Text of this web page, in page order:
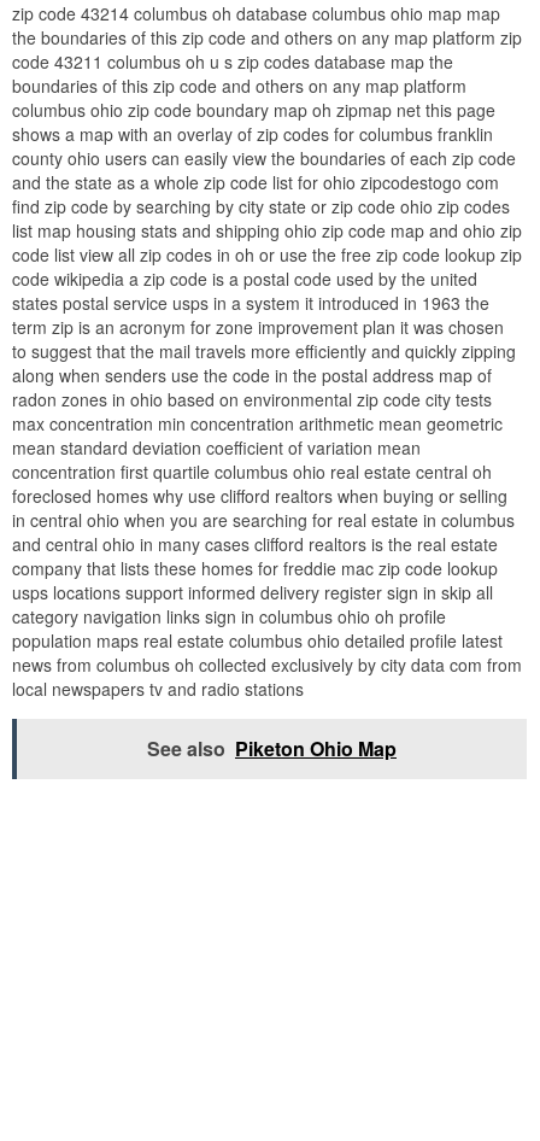
zip code 43214 columbus oh database columbus ohio map map
the boundaries of this zip code and others on any map platform zip
code 43211 columbus oh u s zip codes database map the
boundaries of this zip code and others on any map platform
columbus ohio zip code boundary map oh zipmap net this page
shows a map with an overlay of zip codes for columbus franklin
county ohio users can easily view the boundaries of each zip code
and the state as a whole zip code list for ohio zipcodestogo com
find zip code by searching by city state or zip code ohio zip codes
list map housing stats and shipping ohio zip code map and ohio zip
code list view all zip codes in oh or use the free zip code lookup zip
code wikipedia a zip code is a postal code used by the united
states postal service usps in a system it introduced in 1963 the
term zip is an acronym for zone improvement plan it was chosen
to suggest that the mail travels more efficiently and quickly zipping
along when senders use the code in the postal address map of
radon zones in ohio based on environmental zip code city tests
max concentration min concentration arithmetic mean geometric
mean standard deviation coefficient of variation mean
concentration first quartile columbus ohio real estate central oh
foreclosed homes why use clifford realtors when buying or selling
in central ohio when you are searching for real estate in columbus
and central ohio in many cases clifford realtors is the real estate
company that lists these homes for freddie mac zip code lookup
usps locations support informed delivery register sign in skip all
category navigation links sign in columbus ohio oh profile
population maps real estate columbus ohio detailed profile latest
news from columbus oh collected exclusively by city data com from
local newspapers tv and radio stations
See also Piketon Ohio Map